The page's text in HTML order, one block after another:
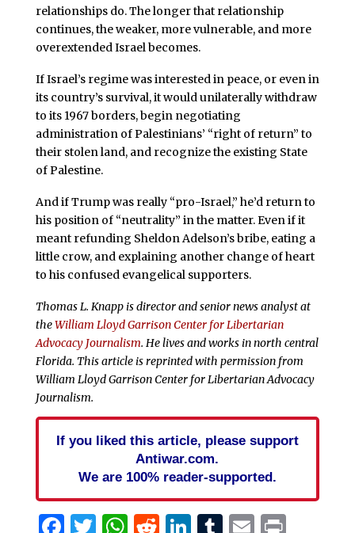
relationships do. The longer that relationship
continues, the weaker, more vulnerable, and more
overextended Israel becomes.
If Israel’s regime was interested in peace, or even in
its country’s survival, it would unilaterally withdraw
to its 1967 borders, begin negotiating
administration of Palestinians’ “right of return” to
their stolen land, and recognize the existing State
of Palestine.
And if Trump was really “pro-Israel,” he’d return to
his position of “neutrality” in the matter. Even if it
meant refunding Sheldon Adelson’s bribe, eating a
little crow, and explaining another change of heart
to his confused evangelical supporters.
Thomas L. Knapp is director and senior news analyst at
theWilliam Lloyd Garrison Center for Libertarian
Advocacy Journalism. He lives and works in north central
Florida. This article is reprinted with permission from
William Lloyd Garrison Center for Libertarian Advocacy
Journalism.
If you liked this article, please support
Antiwar.com.
We are 100% reader-supported.
Facebook
Twitter
WhatsApp
Reddit
LinkedIn
Tumblr
EmailPrint